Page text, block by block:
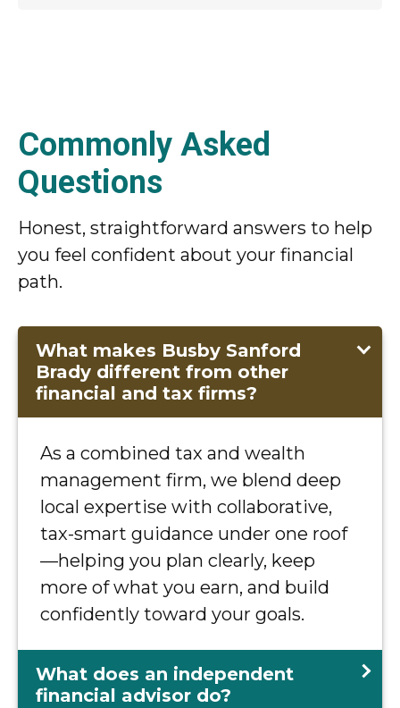
Commonly Asked
Questions
Honest, straightforward answers to help
you feel confident about your financial
path.
What makes Busby Sanford
Brady different from other
financial and tax firms?
As a combined tax and wealth
management firm, we blend deep
local expertise with collaborative,
tax-smart guidance under one roof
—helping you plan clearly, keep
more of what you earn, and build
confidently toward your goals.
What does an independent
financial advisor do?